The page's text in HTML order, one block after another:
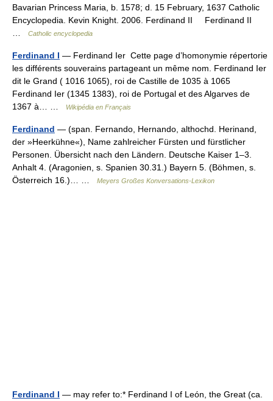
Bavarian Princess Maria, b. 1578; d. 15 February, 1637 Catholic
Encyclopedia. Kevin Knight. 2006. Ferdinand II Ferdinand II
Catholic encyclopedia
Ferdinand I — Ferdinand Ier Cette page d’homonymie répertorie
les différents souverains partageant un même nom. Ferdinand Ier
dit le Grand ( 1016 1065), roi de Castille de 1035 à 1065
Ferdinand Ier (1345 1383), roi de Portugal et des Algarves de
1367 à… …
Wikipédia en Français
Ferdinand — (span. Fernando, Hernando, althochd. Herinand,
der »Heerkühne«), Name zahlreicher Fürsten und fürstlicher
Personen. Übersicht nach den Ländern. Deutsche Kaiser 1–3.
Anhalt 4. (Aragonien, s. Spanien 30.31.) Bayern 5. (Böhmen, s.
Österreich 16.)… …
Meyers Großes Konversations-Lexikon
Ferdinand I — may refer to:* Ferdinand I of León, the Great (ca.